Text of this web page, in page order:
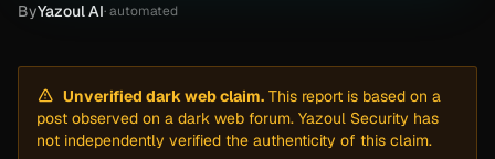
ByYazoul AI· automated
Unverified dark web claim. This report is based on a
post observed on a dark web forum. Yazoul Security has
not independently verified the authenticity of this claim.